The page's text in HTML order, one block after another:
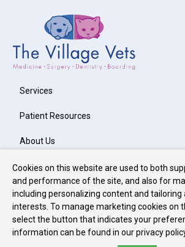
Services
Patient Resources
About Us
Contact
Copyright © 2026The Village Vets Virginia-
reserved.Privacy Policy
Cookies on this website are used to both
and performance of the site, and also for
including personalizing content and tailoring
interests. To manage marketing cookies on
select the button that indicates your
information can be found in our privacy